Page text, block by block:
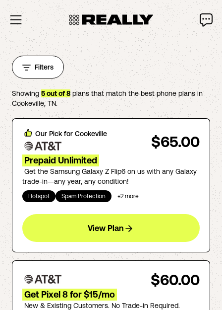
Filters
Showing 5out of8plans that match the best phone plans in
Cookeville, TN.
Our Pick for Cookeville $65.00
Prepaid Unlimited
Get the Samsung Galaxy Z Flip6 on us with any Galaxy
trade-in—any year, any condition!
Hotspot Spam Protection +2 more
View Plan
$60.00
Get Pixel 8 for $15/mo
New & Existing Customers. No Trade-in Required.